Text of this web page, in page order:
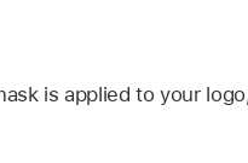
is applied to your